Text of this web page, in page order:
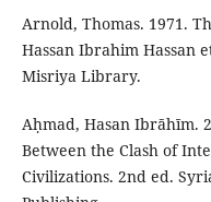
Arnold, Thomas. 1971.
Hassan Ibrahim Hassan
Misriya Library.
Aḥmad, Hasan Ibrāhīm.
Between the Clash of
Civilizations. 2nd ed.